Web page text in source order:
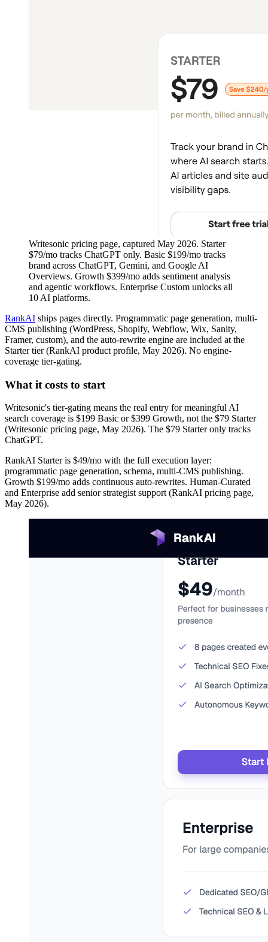
Writesonic pricing page, captured May 2026. Starter
$79/mo tracks ChatGPT only. Basic $199/mo tracks
brand across ChatGPT, Gemini, and Google AI
Overviews. Growth $399/mo adds sentiment analysis
and agentic workflows. Enterprise Custom unlocks all
10 AI platforms.
RankAI ships pages directly. Programmatic page generation, multi-
CMS publishing (WordPress, Shopify, Webflow, Wix, Sanity,
Framer, custom), and the auto-rewrite engine are included at the
Starter tier (RankAI product profile, May 2026). No engine-
coverage tier-gating.
What it costs to start
Writesonic's tier-gating means the real entry for meaningful AI
search coverage is $199 Basic or $399 Growth, not the $79 Starter
(Writesonic pricing page, May 2026). The $79 Starter only tracks
ChatGPT.
RankAI Starter is $49/mo with the full execution layer:
programmatic page generation, schema, multi-CMS publishing.
Growth $199/mo adds continuous auto-rewrites. Human-Curated
and Enterprise add senior strategist support (RankAI pricing page,
May 2026).